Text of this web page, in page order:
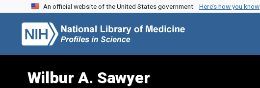
Skip to search
Skip to main content
Skip to first result
An official website of the United States government. Here’s how you know
Wilbur A. Sawyer